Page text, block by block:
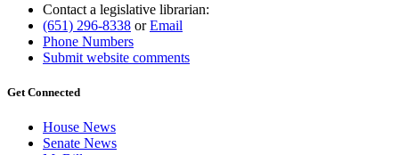
Contact a legislative librarian:
(651) 296-8338 orEmail
Phone Numbers
Submit website comments
Get Connected
House News
Senate News